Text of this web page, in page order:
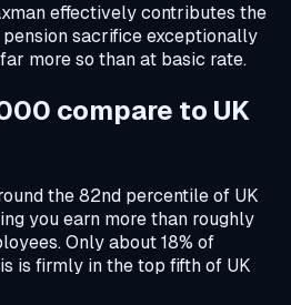
effectively contributes the
sacrifice exceptionally
more so than at basic rate.
compare to UK
the 82nd percentile of UK
you earn more than roughly
Only about 18% of
is firmly in the top fifth of UK